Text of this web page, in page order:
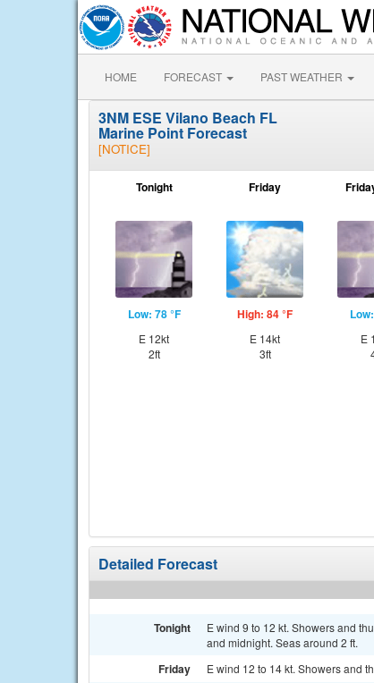
HOME FORECAST PAST WEATHER
3NM ESE Vilano Beach FL
Marine Point Forecast
[NOTICE]
Tonight
Low: 78 °F
E 12kt
2ft
Friday
High: 84 °F
E 14kt
3ft
E
Detailed Forecast
Tonight
E wind 9 to 12 kt. Showers and
and midnight. Seas around 2 ft.
Friday E wind 12 to 14 kt. Showers and